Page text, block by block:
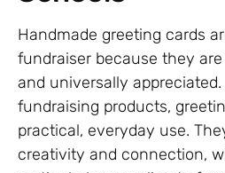
Handmade greeting cards
fundraiser because they
and universally
fundraising products,
practical, everyday use.
creativity and connection,